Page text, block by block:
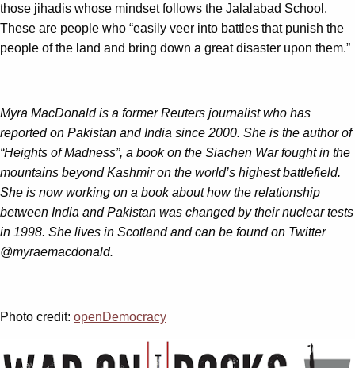
those jihadis whose mindset follows the Jalalabad School.
These are people who “easily veer into battles that punish the
people of the land and bring down a great disaster upon them.”
Myra MacDonald is a former Reuters journalist who has
reported on Pakistan and India since 2000. She is the author of
“Heights of Madness”, a book on the Siachen War fought in the
mountains beyond Kashmir on the world’s highest battlefield.
She is now working on a book about how the relationship
between India and Pakistan was changed by their nuclear tests
in 1998. She lives in Scotland and can be found on Twitter
@myraemacdonald.
Photo credit: openDemocracy